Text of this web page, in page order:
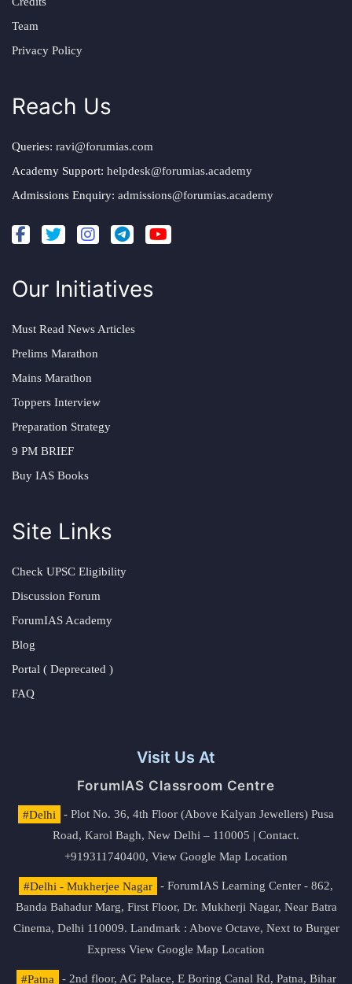
Team
Privacy Policy
Reach Us
Queries: ravi@forumias.com
Academy Support: helpdesk@forumias.academy
Admissions Enquiry: admissions@forumias.academy
Our Initiatives
Must Read News Articles
Prelims Marathon
Mains Marathon
Toppers Interview
Preparation Strategy
9 PM BRIEF
Buy IAS Books
Site Links
Check UPSC Eligibility
Discussion Forum
ForumIAS Academy
Blog
Portal ( Deprecated )
FAQ
Visit Us At
ForumIAS Classroom Centre
#Delhi
- Plot No. 36, 4th Floor (Above Kalyan Jewellers) Pusa
Road, Karol Bagh, New Delhi – 110005 | Contact.
+919311740400, View Google Map Location
#Delhi - Mukherjee Nagar
- ForumIAS Learning Center - 862,
Banda Bahadur Marg, First Floor, Dr. Mukherji Nagar, Near Batra
Cinema, Delhi 110009. Landmark : Above Octave, Next to Burger
Express View Google Map Location
#Patna - 2nd floor, AG Palace, E Boring Canal Rd, Patna, Bihar